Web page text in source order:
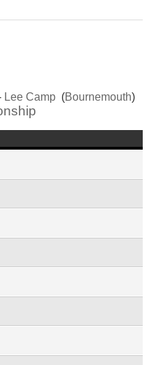
Lee Camp(Bournemouth)